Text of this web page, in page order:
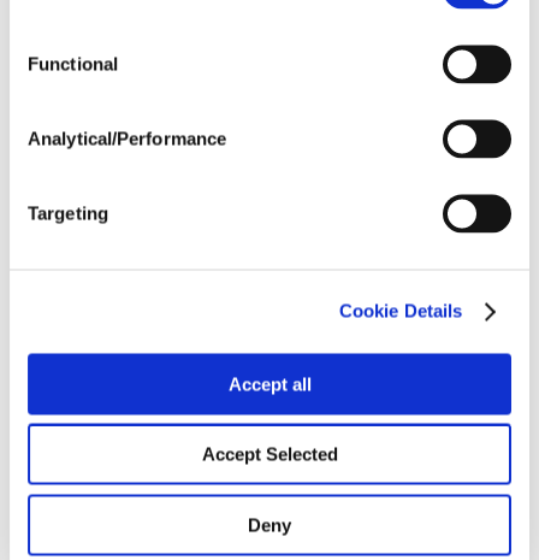
Functional
Analytical/Performance
Targeting
Cookie Details
Accept all
Accept Selected
Deny
Forage / Silage Quality